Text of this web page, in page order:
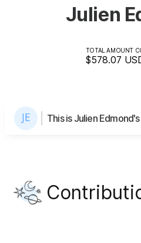
Julien
TOTAL AMOUNT
$578.07
This is Julien